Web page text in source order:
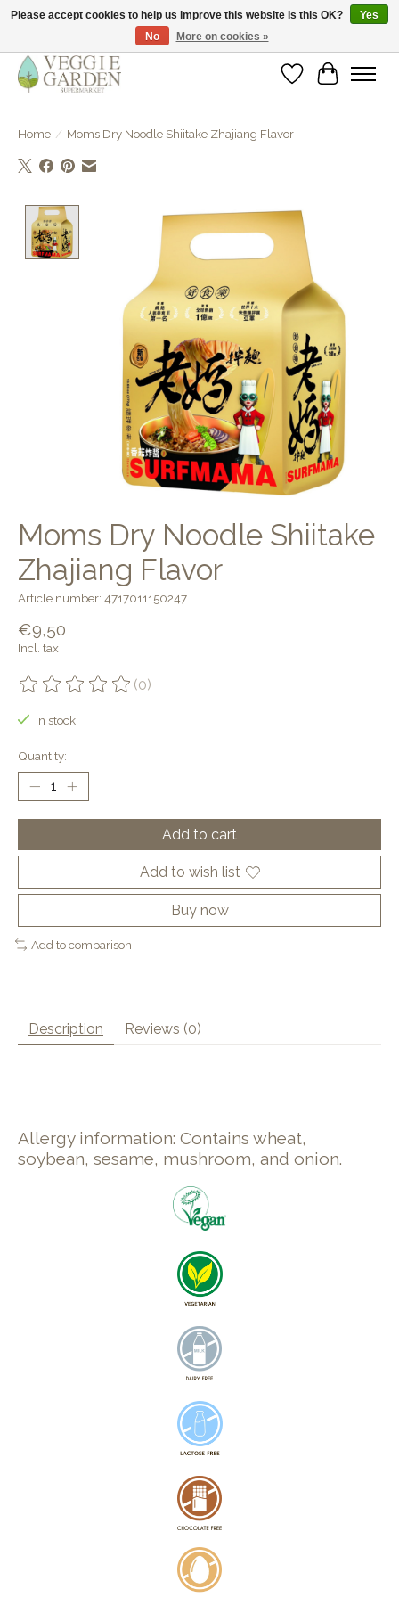
vegan & veggie products | free store pick-up
WishlistCart
Home / Moms Dry Noodle Shiitake Zhajiang Flavor
Product image slideshow Items
Moms Dry Noodle Shiitake
Zhajiang Flavor
Article number: 4717011150247
€9,50
Incl. tax
The rating of this product is
(0)
In stock
Quantity:
Add to cart
Add to wish list
Buy now
Add to comparison
Description Reviews (0)
Allergy information: Contains wheat,
soybean, sesame, mushroom, and onion.
Please accept cookies to help us improve this website Is this OK?
Yes
No
More on cookies »